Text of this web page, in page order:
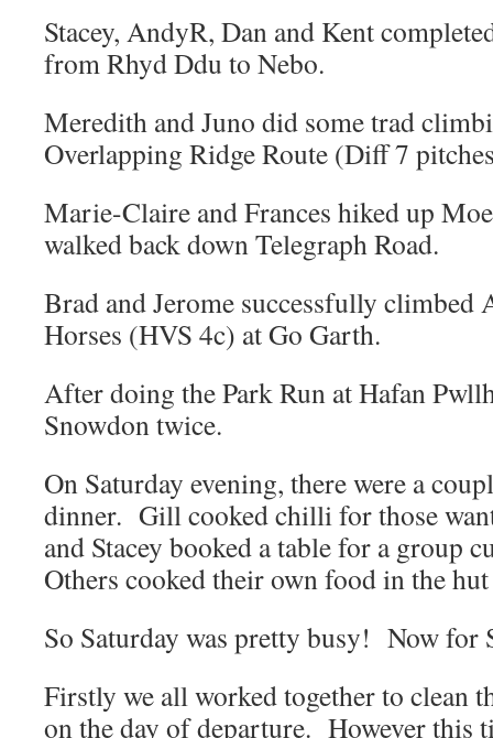
Stacey, AndyR, Dan and Kent
from Rhyd Ddu to Nebo.
Meredith and Juno did some trad
Overlapping Ridge Route (Diff 7
Marie-Claire and Frances hiked up
walked back down Telegraph Road.
Brad and Jerome successfully climbed
Horses (HVS 4c) at Go Garth.
After doing the Park Run at Hafan
Snowdon twice.
On Saturday evening, there were a
dinner. Gill cooked chilli for those
and Stacey booked a table for a
Others cooked their own food in the
So Saturday was pretty busy! Now for
Firstly we all worked together to clean
on the day of departure. However this